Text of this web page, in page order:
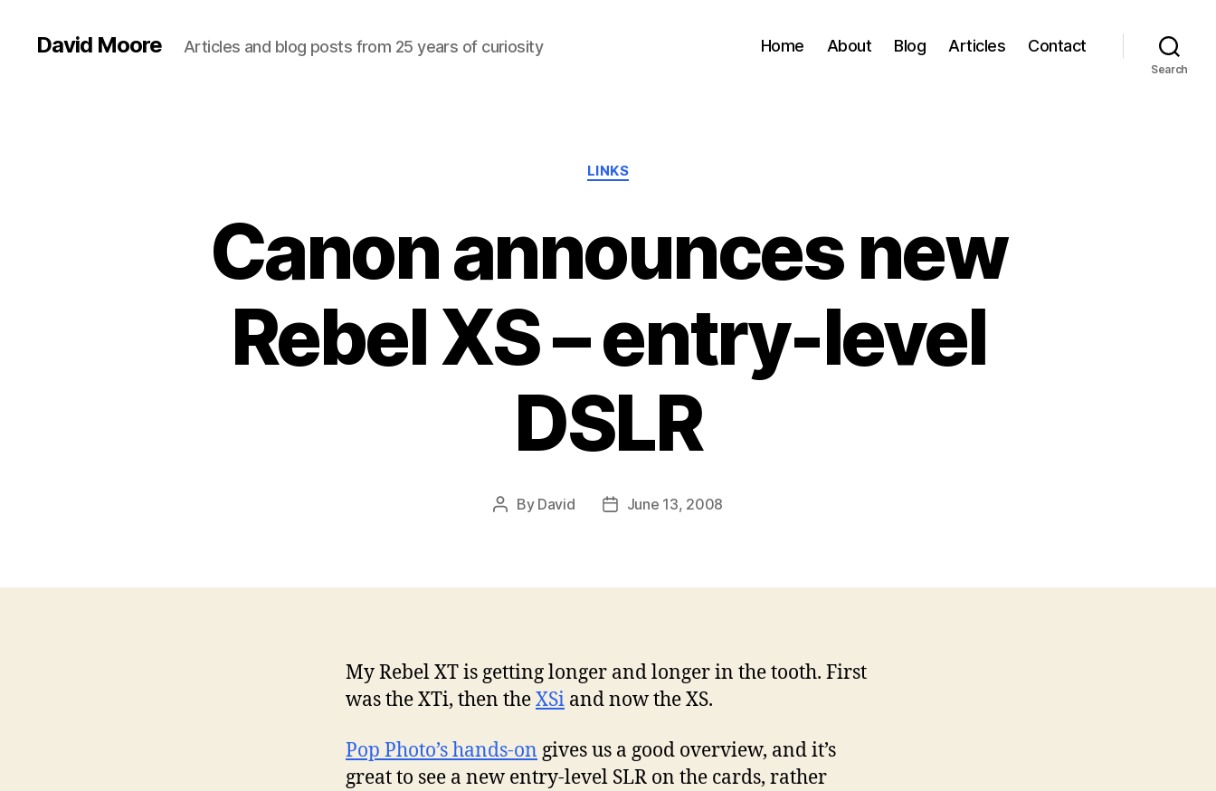
David Moore Articles and blog posts from 25 years of curiosity Home About Blog Articles Contact
Search
Categories
LINKS
Canon announces new
Rebel XS – entry-level
DSLR
Post
By David
PostJune 13, 2008
My Rebel XT is getting longer and longer in the tooth. First
was the XTi, then theXSi and now the XS.
Pop Photo’s hands-on gives us a good overview, and it’s
great to see a new entry-level SLR on the cards, rather